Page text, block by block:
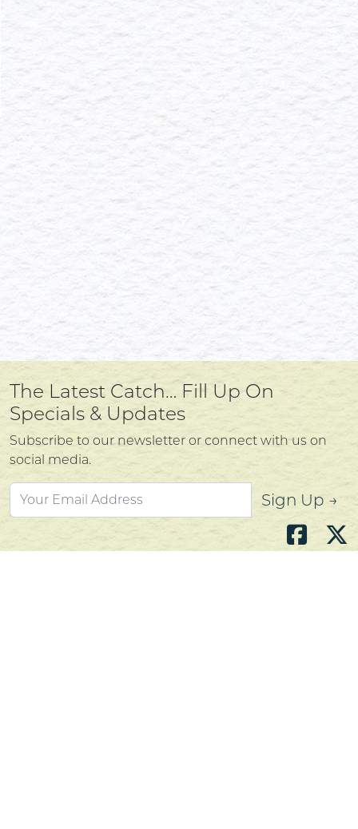
The Latest Catch… Fill Up On
Specials & Updates
Subscribe to our newsletter or connect with us on
social media.
Sign Up →